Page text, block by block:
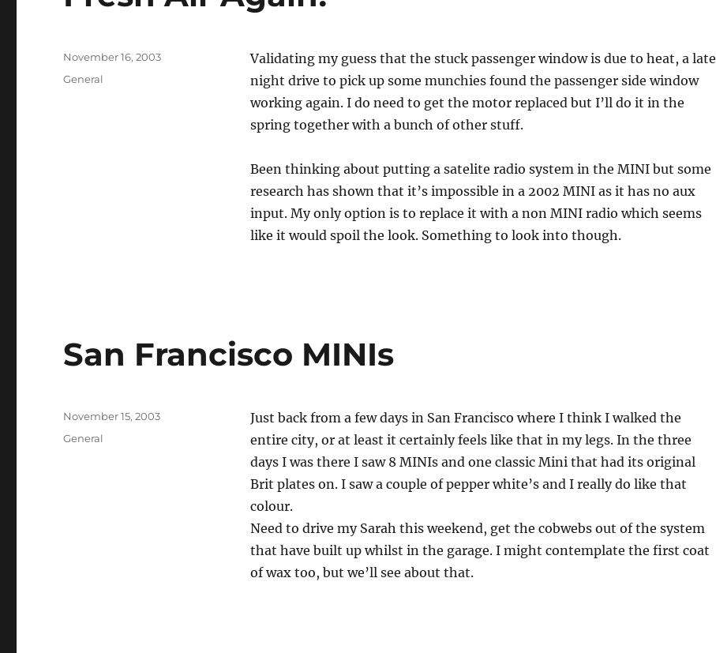
Validating my guess that the stuck passenger window is due to heat, a late
night drive to pick up some munchies found the passenger side window
working again. I do need to get the motor replaced but I’ll do it in the
spring together with a bunch of other stuff.
Been thinking about putting a satelite radio system in the MINI but some
research has shown that it’s impossible in a 2002 MINI as it has no aux
input. My only option is to replace it with a non MINI radio which seems
like it would spoil the look. Something to look into though.
Posted
November 16, 2003
Categories
General
San Francisco MINIs
Just back from a few days in San Francisco where I think I walked the
entire city, or at least it certainly feels like that in my legs. In the three
days I was there I saw 8 MINIs and one classic Mini that had its original
Brit plates on. I saw a couple of pepper white’s and I really do like that
colour.
Need to drive my Sarah this weekend, get the cobwebs out of the system
that have built up whilst in the garage. I might contemplate the first coat
of wax too, but we’ll see about that.
Posted
November 15, 2003
Categories
General